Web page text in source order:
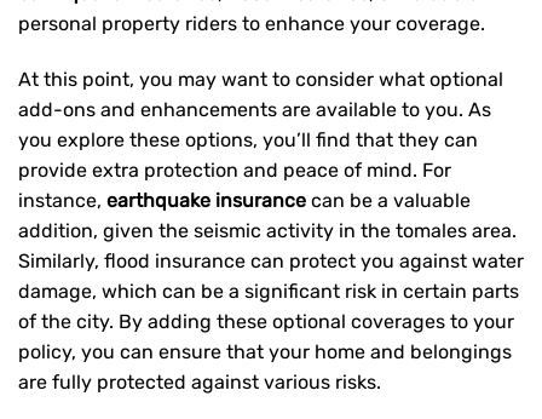
personal property riders to enhance your coverage.
At this point, you may want to consider what optional
add-ons and enhancements are available to you. As
you explore these options, you’ll find that they can
provide extra protection and peace of mind. For
instance, earthquake insurance can be a valuable
addition, given the seismic activity in the tomales area.
Similarly, flood insurance can protect you against water
damage, which can be a significant risk in certain parts
of the city. By adding these optional coverages to your
policy, you can ensure that your home and belongings
are fully protected against various risks.